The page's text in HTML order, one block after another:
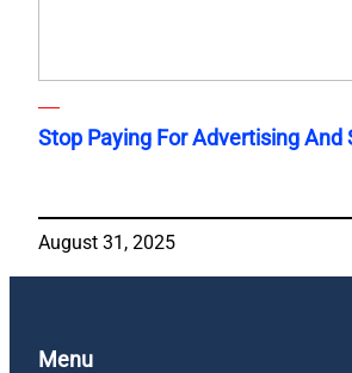
Stop Paying For Advertising And
August 31, 2025
Menu